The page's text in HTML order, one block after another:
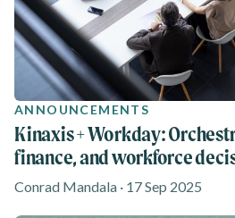
ANNOUNCEMENTS
Kinaxis + Workday:
finance, and workforce
Conrad Mandala · 17 Sep 2025